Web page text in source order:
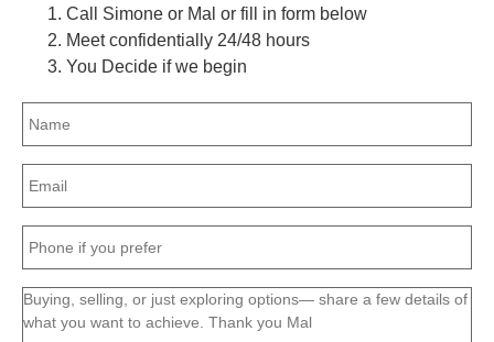
Call Simone or Mal or fill in form below
Meet confidentially 24/48 hours
You Decide if we begin
Name
(Required)
Email
(Required)
Phone
(Required)
Message
(Required)